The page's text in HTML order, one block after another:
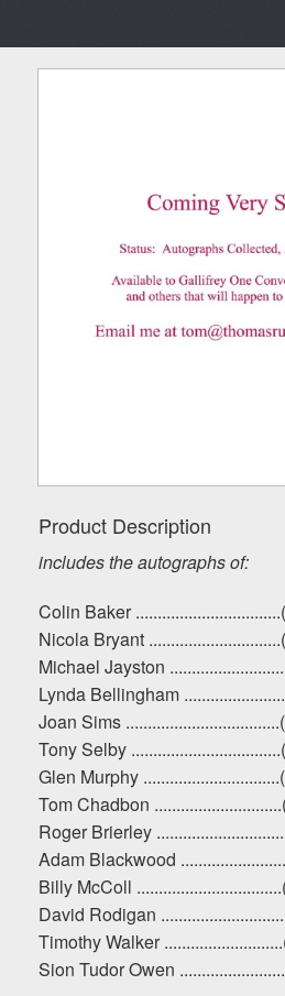
Product Description
includes the autographs of:
Colin Baker
Nicola Bryant
Michael Jayston
Lynda Bellingham
Joan Sims
Tony Selby
Glen Murphy
Tom Chadbon
Roger Brierley
Adam Blackwood
Billy McColl
David Rodigan
Timothy Walker
Sion Tudor Owen